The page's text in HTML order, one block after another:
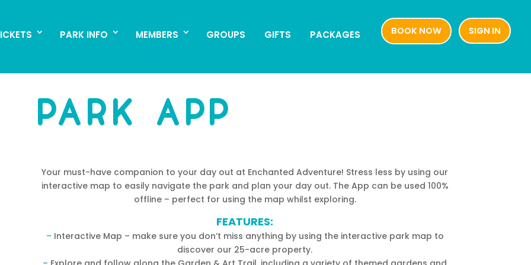
BOOK NOW SIGN IN
PARK INFO MEMBERS GROUPS GIFTS PACKAGES BOOK NOW SIGN IN
PARK INFO MEMBERS GROUPS GIFTS PACKAGES
PARK APP
Your must-have companion to your day out at Enchanted Adventure! Stress less by using our
interactive map to easily navigate the park and plan your day out. The App can be used 100%
offline – perfect for using the map whilst exploring.
FEATURES:
– Interactive Map – make sure you don’t miss anything by using the interactive park map to
discover our 25-acre property.